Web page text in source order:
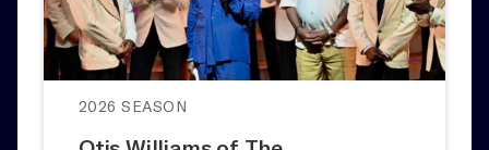
2026 SEASON